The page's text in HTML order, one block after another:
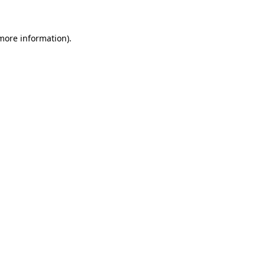
information).